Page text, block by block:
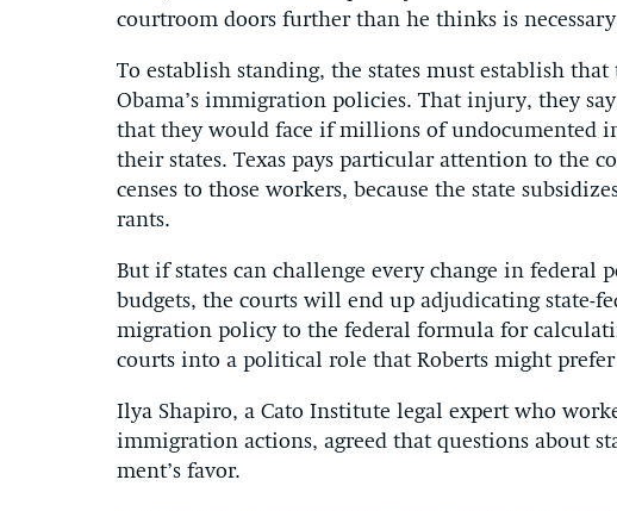
courtroom doors fur­ther than he thinks is
To es­tab­lish stand­ing, the states must es­tab­lish
Obama’s im­mig­ra­tion policies. That in­jury, they
that they would face if mil­lions of un­doc­u­mented
their states. Texas pays par­tic­u­lar at­ten­tion to the
censes to those work­ers, be­cause the state
rants.
But if states can chal­lenge every change in fed­er­al
budgets, the courts will end up ad­ju­dic­at­ing state-
mig­ra­tion policy to the fed­er­al for­mula for
courts in­to a polit­ic­al role that Roberts might
Ilya Sha­piro, a Cato In­sti­tute leg­al ex­pert who
im­mig­ra­tion ac­tions, agreed that ques­tions about
ment’s fa­vor.